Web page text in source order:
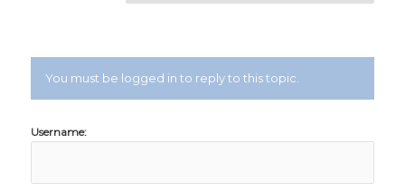
You must be logged in to reply to this topic.
Username: